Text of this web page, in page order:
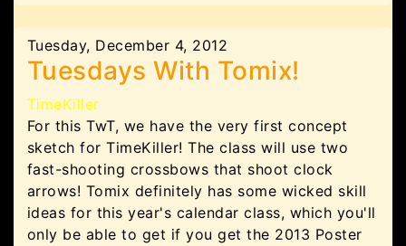
Tuesday, December 4, 2012
Tuesdays With Tomix!
TimeKiller
For this TwT, we have the very first concept
sketch for TimeKiller! The class will use two
fast-shooting crossbows that shoot clock
arrows! Tomix definitely has some wicked skill
ideas for this year's calendar class, which you'll
only be able to get if you get the 2013 Poster